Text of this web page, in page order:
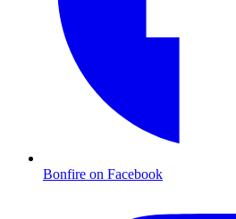
Bonfire on Facebook